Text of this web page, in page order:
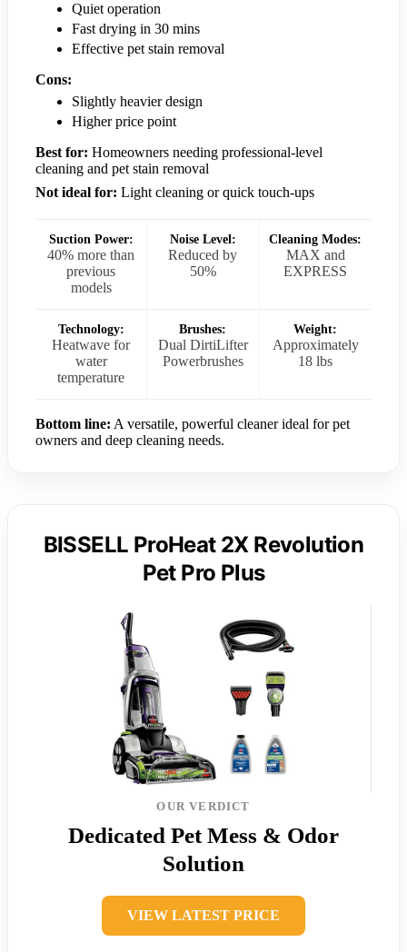
Quiet operation
Fast drying in 30 mins
Effective pet stain removal
Cons:
Slightly heavier design
Higher price point
Best for: Homeowners needing professional-level
cleaning and pet stain removal
Not ideal for: Light cleaning or quick touch-ups
Suction Power:
40% more than
previous
models
Noise Level:
Reduced by
50%
Cleaning Modes:
MAX and
EXPRESS
Technology:
Heatwave for
water
temperature
Brushes:
Dual DirtiLifter
Powerbrushes
Weight:
Approximately
18 lbs
Bottom line: A versatile, powerful cleaner ideal for pet
owners and deep cleaning needs.
BISSELL ProHeat 2X Revolution
Pet Pro Plus
OUR VERDICT
Dedicated Pet Mess & Odor
Solution
VIEW LATEST PRICE